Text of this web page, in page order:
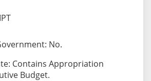
No.
Contains Appropriation
Budget.